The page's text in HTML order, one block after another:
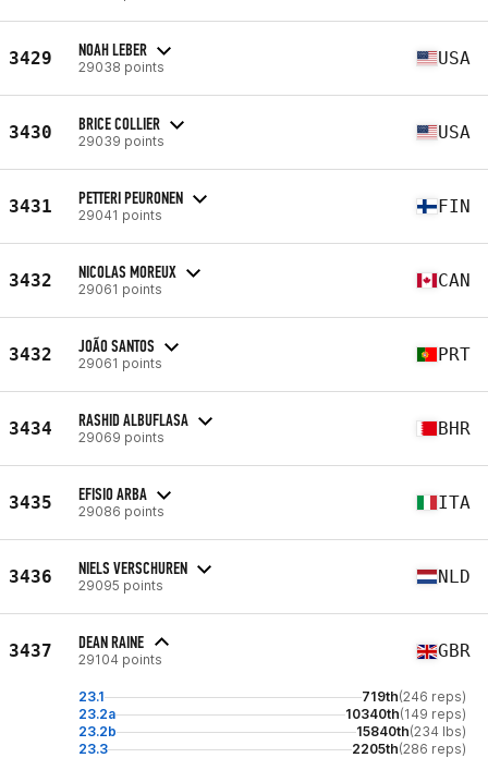
3429 NOAH LEBER
29038 points USA
3430 BRICE COLLIER
29039 points USA
3431 PETTERI PEURONEN
29041 points FIN
3432 NICOLAS MOREUX
29061 points CAN
3432 JOÃO SANTOS
29061 points PRT
3434 RASHID ALBUFLASA
29069 points BHR
3435 EFISIO ARBA
29086 points ITA
3436 NIELS VERSCHUREN
29095 points NLD
3437 DEAN RAINE
29104 points GBR
23.1 719th(246 reps)
23.2a
10340th(149 reps)
23.2b
15840th(234 lbs)
23.3
2205th(286 reps)